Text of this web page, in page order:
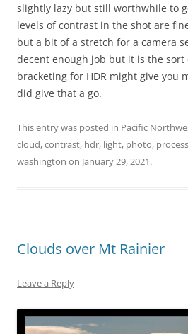
slightly lazy but still worthwhile to
levels of contrast in the shot are
but a bit of a stretch for a camera
decent enough job but it is the sort
bracketing for HDR might give you
did give that a go.
This entry was posted in Pacific
cloud,contrast, hdr, light, photo,
washington on January 29, 2021.
Clouds over Mt Rainier
Leave a Reply